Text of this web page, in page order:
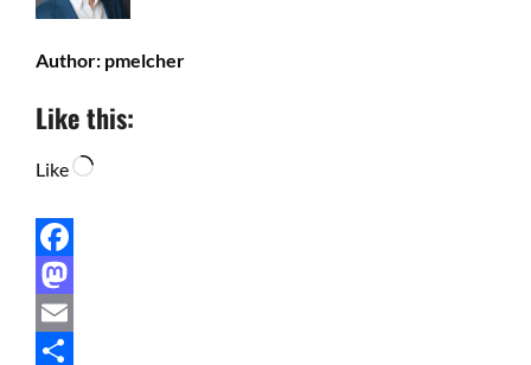
Author: pmelcher
Like this:
Like Loading…
Facebook
Mastodon
Email